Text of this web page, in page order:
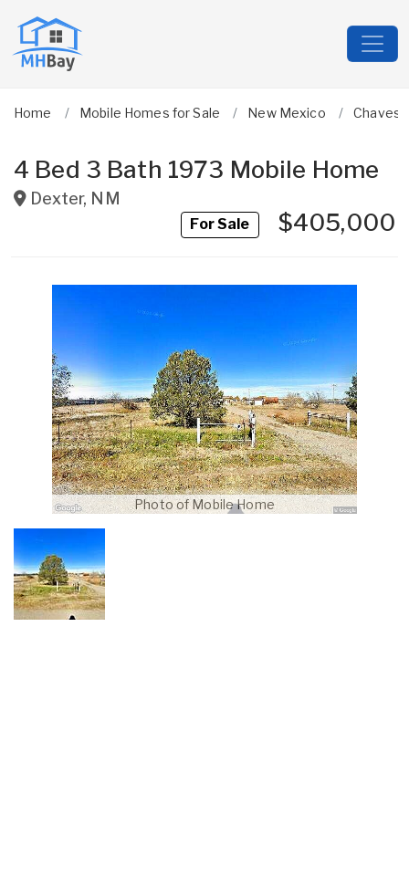
Home Mobile Homes for Sale New Mexico Chaves
4 Bed 3 Bath 1973 Mobile Home
Dexter, NM
For Sale$405,000
Photo of Mobile Home